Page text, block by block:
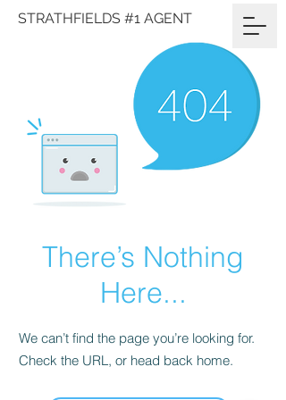
STRATHFIELDS #1 AGENT
There’s Nothing
Here...
We can’t find the page you’re looking for.
Check the URL, or head back home.